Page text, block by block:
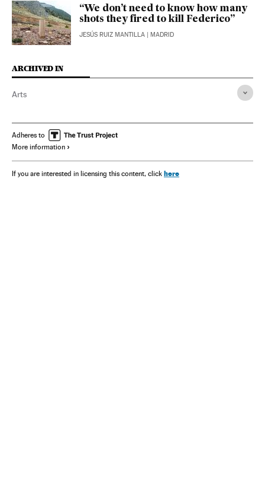
“We don’t need to know how many
shots they fired to kill Federico”
JESÚS RUIZ MANTILLA | MADRID
ARCHIVED IN
Arts
Adheres to
More information
If you are interested in licensing this content, click here